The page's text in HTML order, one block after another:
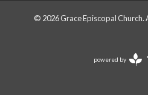
© 2026 Grace Episcopal Church.
powered by